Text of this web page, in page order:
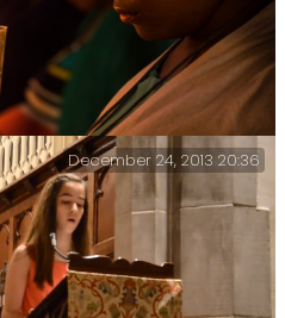
December 24, 2013 20:36